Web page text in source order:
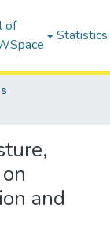
of
Statistics
and